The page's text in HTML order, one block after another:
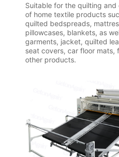
Suitable for the quilting
of home textile products
quilted bedspreads,
pillowcases, blankets, as
garments, jacket, quilted
seat covers, car floor mats,
other products.